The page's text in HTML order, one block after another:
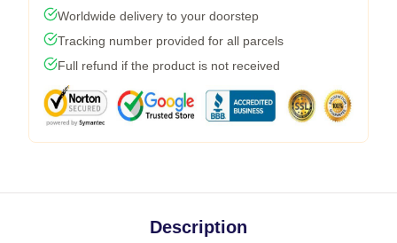
Worldwide delivery to your doorstep
Tracking number provided for all parcels
Full refund if the product is not received
Description